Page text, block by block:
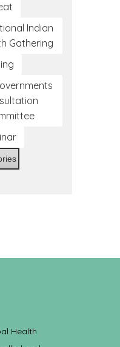
Indian
Gathering
Health